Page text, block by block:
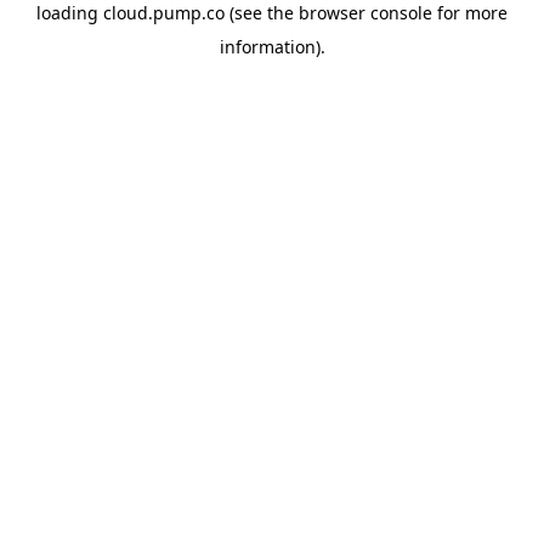
loading cloud.pump.co (see the browser console for more
information).